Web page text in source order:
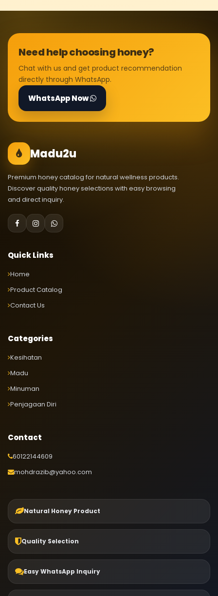
Need help choosing honey?
Chat with us and get product recommendation
directly through WhatsApp.
WhatsApp Now
Madu2u
Premium honey catalog for natural wellness products.
Discover quality honey selections with easy browsing
and direct inquiry.
Quick Links
Home
Product Catalog
Contact Us
Categories
Kesihatan
Madu
Minuman
Penjagaan Diri
Contact
60122144609
mohdrazib@yahoo.com
Natural Honey Product
Quality Selection
Easy WhatsApp Inquiry